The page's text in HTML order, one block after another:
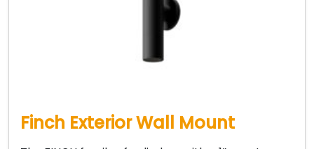
Finch Exterior Wall Mount